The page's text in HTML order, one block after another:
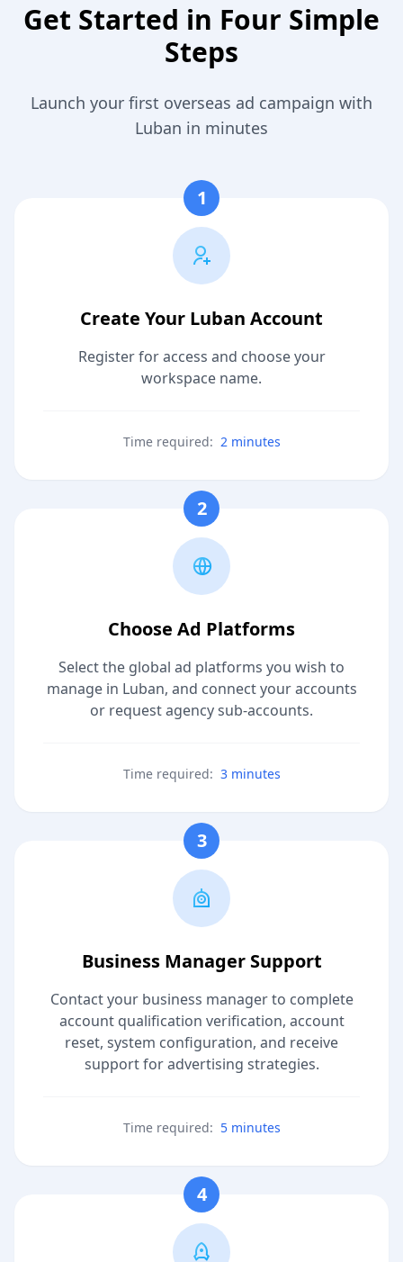
Get Started in Four Simple
Steps
Launch your first overseas ad campaign with
Luban in minutes
1
Create Your Luban Account
Register for access and choose your
workspace name.
Time required: 2 minutes
2
Choose Ad Platforms
Select the global ad platforms you wish to
manage in Luban, and connect your accounts
or request agency sub-accounts.
Time required: 3 minutes
3
Business Manager Support
Contact your business manager to complete
account qualification verification, account
reset, system configuration, and receive
support for advertising strategies.
Time required: 5 minutes
4